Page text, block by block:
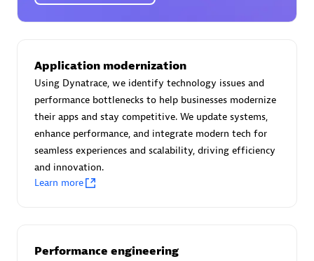
Certified individuals:30
Endorsements:Services Endorsed Partner
Authorized Sales Partner
Application modernization
Using Dynatrace, we identify technology issues and
performance bottlenecks to help businesses modernize
their apps and stay competitive. We update systems,
enhance performance, and integrate modern tech for
seamless experiences and scalability, driving efficiency
and innovation.
Learn more
Performance engineering